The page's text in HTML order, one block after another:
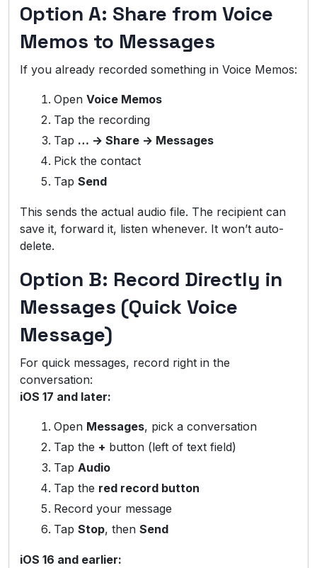
Option A: Share from Voice
Memos to Messages
If you already recorded something in Voice Memos:
Open Voice Memos
Tap the recording
Tap … → Share → Messages
Pick the contact
Tap Send
This sends the actual audio file. The recipient can
save it, forward it, listen whenever. It won’t auto-
delete.
Option B: Record Directly in
Messages (Quick Voice
Message)
For quick messages, record right in the
conversation:
iOS 17 and later:
Open Messages, pick a conversation
Tap the + button (left of text field)
Tap Audio
Tap the red record button
Record your message
Tap Stop, then Send
iOS 16 and earlier: